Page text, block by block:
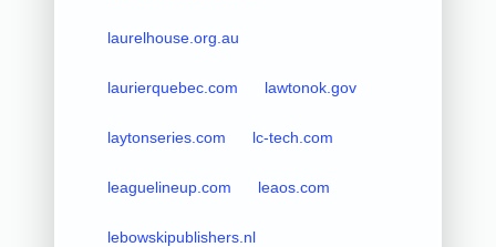
laurelhouse.org.au
laurierquebec.com lawtonok.gov
laytonseries.com lc-tech.com
leaguelineup.com leaos.com
lebowskipublishers.nl